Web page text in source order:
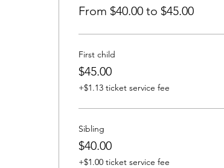
From $40.00 to $45.00
First child
$45.00
+$1.13 ticket service fee
Sibling
$40.00
+$1.00 ticket service fee